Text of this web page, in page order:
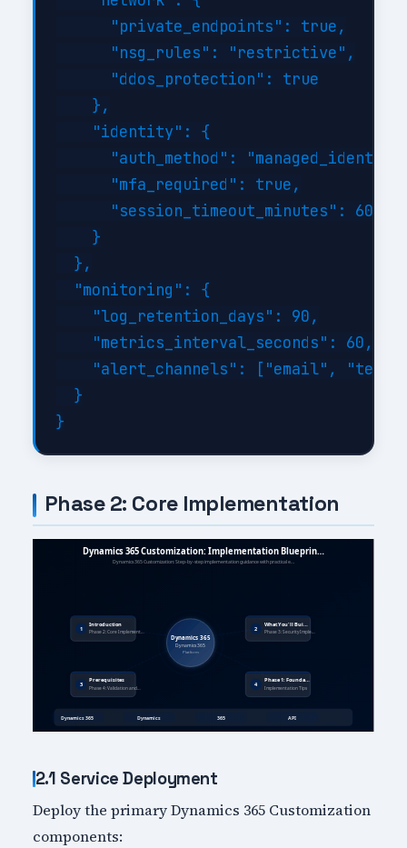
      "private_endpoints": true,
      "nsg_rules": "restrictive",
      "ddos_protection": true
    },
    "identity": {
"auth_method":
      "mfa_required": true,
      "session_timeout_minutes": 60
    }
  },
  "monitoring": {
    "log_retention_days": 90,
    "metrics_interval_seconds": 60,
"alert_channels": ["email",
  }
Phase 2: Core Implementation
2.1 Service Deployment
Deploy the primary Dynamics 365 Customization
components: